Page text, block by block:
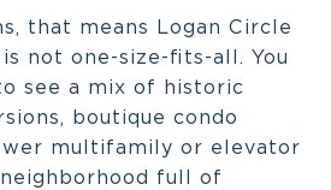
that means Logan Circle
not one-size-fits-all. You
see a mix of historic
boutique condo
multifamily or elevator
full of